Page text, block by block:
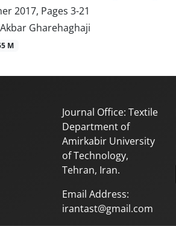
2017, Pages 3-21
Gharehaghaji
M
Journal Office: Textile
Department of
Amirkabir University
of Technology,
Tehran, Iran.
Email Address:
irantast@gmail.com